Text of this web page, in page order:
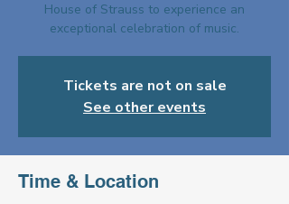
House of Strauss to experience an
exceptional celebration of music.
Tickets are not on sale
See other events
Time & Location